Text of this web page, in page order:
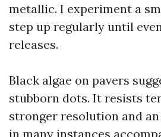
metallic. I experiment a
step up regularly until
releases.
Black algae on pavers
stubborn dots. It resists
stronger resolution and
in many instances